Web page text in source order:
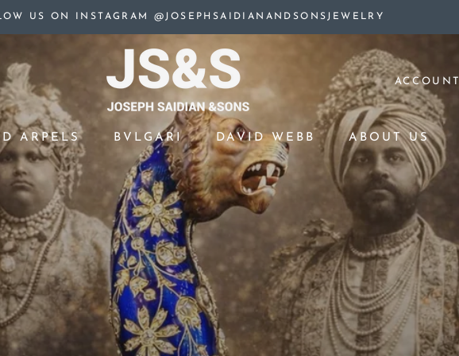
US ON INSTAGRAM @JOSEPHSAIDIANANDSONSJEWELRY
ARPELS
ARPELS
BVLGARI
BVLGARI
DAVID WEBB
DAVID WEBB
ABOUT US
ABOUT US
ACCOUNT